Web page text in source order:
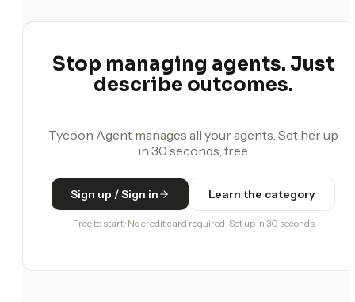
Stop managing agents. Just
describe outcomes.
Tycoon Agent manages all your agents. Set her up
in 30 seconds, free.
Sign up / Sign in Learn the category
Free to start · No credit card required · Set up in 30 seconds